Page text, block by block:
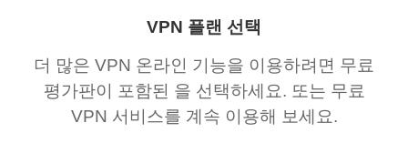
VPN 플랜 선택
더 많은 VPN 온라인 기능을 이용하려면 무료
평가판이 포함된 을 선택하세요. 또는 무료
VPN 서비스를 계속 이용해 보세요.